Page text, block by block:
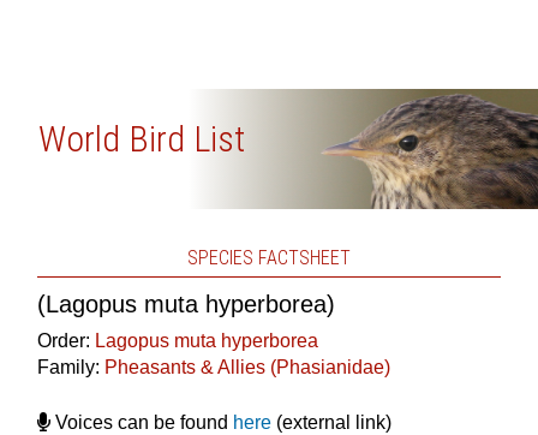
World Bird List
SPECIES FACTSHEET
(Lagopus muta hyperborea)
Order: Lagopus muta hyperborea
Family: Pheasants & Allies (Phasianidae)
Voices can be found here(external link)